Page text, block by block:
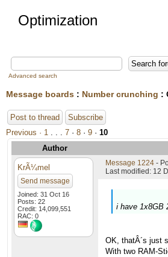
Optimization
Advanced search
Message boards : Number crunching :
Post to thread
Subscribe
Previous · 1 . . . 7 · 8 · 9 · 10
Author
KrÃ¼mel
Send message
Joined: 31 Oct 16
Posts: 22
Credit: 14,099,551
RAC: 0
Message 1224 -
Last modified: 12
i have 1x8GB
OK, thatÂ´s just
With two RAM-